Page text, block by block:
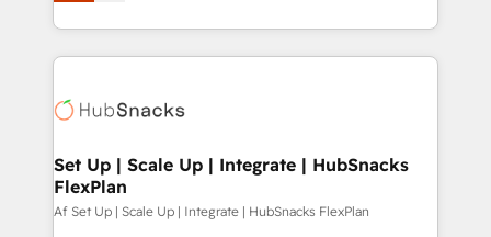
and 370+ specialists across EMEA, APAC and NAM,
we de-risk complex CRM programmes and
multi-region migrations to AI-powered automation,
scale. 🏆 HubSpot’s CEO called us “the partner of the
future.” Others agree it is proof of trust built through
measurable impact.
Set Up | Scale Up | Integrate | HubSnacks
FlexPlan
Af Set Up | Scale Up | Integrate | HubSnacks FlexPlan